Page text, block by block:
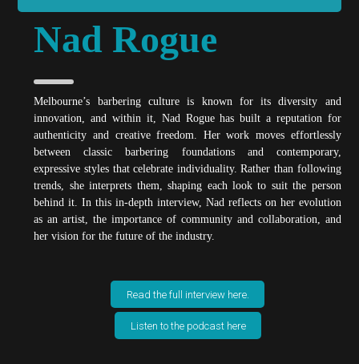
Nad Rogue
Melbourne’s barbering culture is known for its diversity and
innovation, and within it, Nad Rogue has built a reputation for
authenticity and creative freedom. Her work moves effortlessly
between classic barbering foundations and contemporary,
expressive styles that celebrate individuality. Rather than following
trends, she interprets them, shaping each look to suit the person
behind it. In this in-depth interview, Nad reflects on her evolution
as an artist, the importance of community and collaboration, and
her vision for the future of the industry.
Read the full interview here.
Listen to the podcast here